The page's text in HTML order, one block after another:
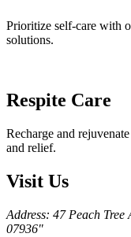
Prioritize self-care with
solutions.
Respite Care
Recharge and
and relief.
Visit Us
Address: 47 Peach Tree
07936